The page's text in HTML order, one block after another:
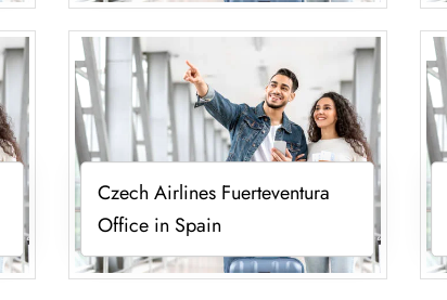
Czech Airlines Fuerteventura
Office in Spain